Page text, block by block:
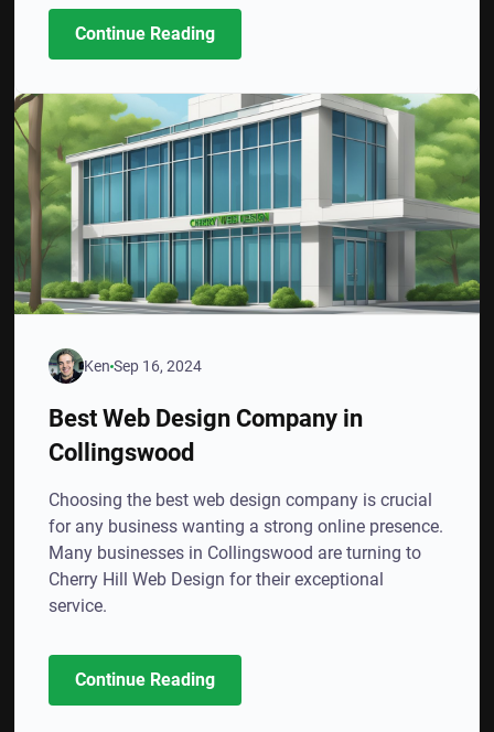
Continue Reading
KenSep 16, 2024
Best Web Design Company in
Collingswood
Choosing the best web design company is crucial
for any business wanting a strong online presence.
Many businesses in Collingswood are turning to
Cherry Hill Web Design for their exceptional
service.
Continue Reading